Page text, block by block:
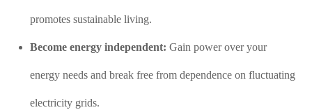
promotes sustainable living.
Become energy independent: Gain power over your
energy needs and break free from dependence on fluctuating
electricity grids.